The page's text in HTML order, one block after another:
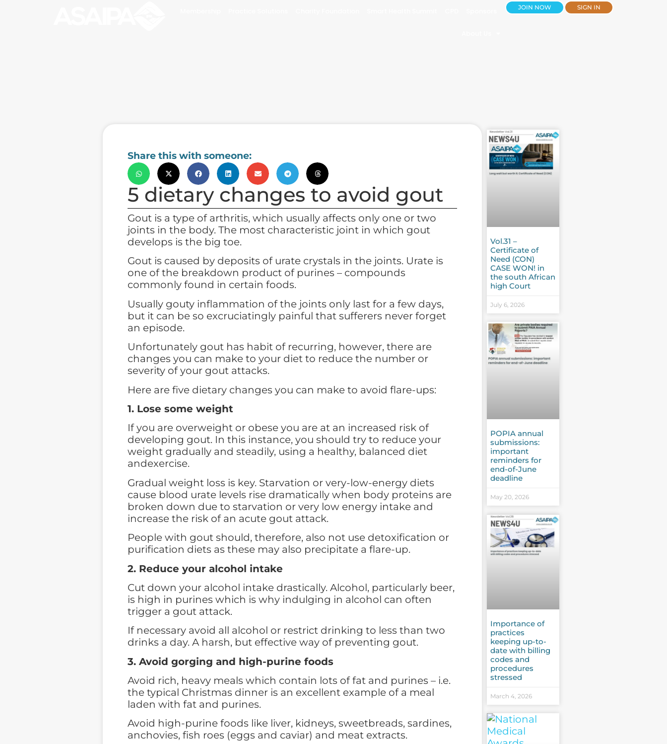
JOIN NOW SIGN IN
Share this with someone:
5 dietary changes to avoid gout
Gout is a type of arthritis, which usually affects only one or two
joints in the body. The most characteristic joint in which gout
develops is the big toe.
Gout is caused by deposits of urate crystals in the joints. Urate is
one of the breakdown product of purines – compounds
commonly found in certain foods.
Usually gouty inflammation of the joints only last for a few days,
but it can be so excruciatingly painful that sufferers never forget
an episode.
Unfortunately gout has habit of recurring, however, there are
changes you can make to your diet to reduce the number or
severity of your gout attacks.
Here are five dietary changes you can make to avoid flare-ups:
1. Lose some weight
If you are overweight or obese you are at an increased risk of
developing gout. In this instance, you should try to reduce your
weight gradually and steadily, using a healthy, balanced diet
andexercise.
Gradual weight loss is key. Starvation or very-low-energy diets
cause blood urate levels rise dramatically when body proteins are
broken down due to starvation or very low energy intake and
increase the risk of an acute gout attack.
People with gout should, therefore, also not use detoxification or
purification diets as these may also precipitate a flare-up.
2. Reduce your alcohol intake
Cut down your alcohol intake drastically. Alcohol, particularly beer,
is high in purines which is why indulging in alcohol can often
trigger a gout attack.
If necessary avoid all alcohol or restrict drinking to less than two
drinks a day. A harsh, but effective way of preventing gout.
3. Avoid gorging and high-purine foods
Avoid rich, heavy meals which contain lots of fat and purines – i.e.
the typical Christmas dinner is an excellent example of a meal
laden with fat and purines.
Avoid high-purine foods like liver, kidneys, sweetbreads, sardines,
anchovies, fish roes (eggs and caviar) and meat extracts.
Vol.31 –
Certificate of
Need (CON)
CASE WON! in
the south African
high Court
July 6, 2026
POPIA annual
submissions:
important
reminders for
end-of-June
deadline
May 20, 2026
Importance of
practices
keeping up-to-
date with billing
codes and
procedures
stressed
March 4, 2026